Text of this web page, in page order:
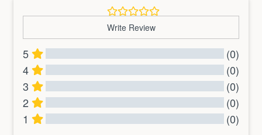
Write Review
5
(0)
4
(0)
3
(0)
2
(0)
1
(0)